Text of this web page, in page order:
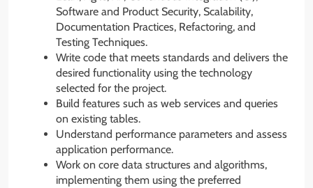
Software and Product Security, Scalability,
Documentation Practices, Refactoring, and
Testing Techniques.
Write code that meets standards and delivers the
desired functionality using the technology
selected for the project.
Build features such as web services and queries
on existing tables.
Understand performance parameters and assess
application performance.
Work on core data structures and algorithms,
implementing them using the preferred